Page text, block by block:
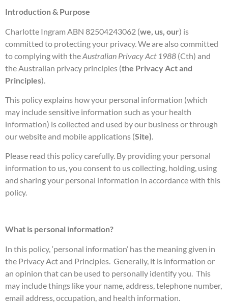
Introduction & Purpose
Charlotte Ingram ABN 82504243062 (we, us, our) is
committed to protecting your privacy. We are also committed
to complying with theAustralian Privacy Act 1988 (Cth) and
the Australian privacy principles (the Privacy Act and
Principles).
This policy explains how your personal information (which
may include sensitive information such as your health
information) is collected and used by our business or through
our website and mobile applications (Site).
Please read this policy carefully. By providing your personal
information to us, you consent to us collecting, holding, using
and sharing your personal information in accordance with this
policy.
What is personal information?
In this policy, ‘personal information’ has the meaning given in
the Privacy Act and Principles. Generally, it is information or
an opinion that can be used to personally identify you. This
may include things like your name, address, telephone number,
email address, occupation, and health information.